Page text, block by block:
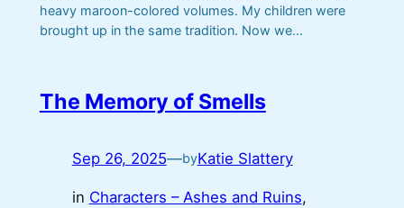
heavy maroon-colored volumes. My children were
brought up in the same tradition. Now we…
The Memory of Smells
Sep 26, 2025—byKatie Slattery
in Characters – Ashes and Ruins